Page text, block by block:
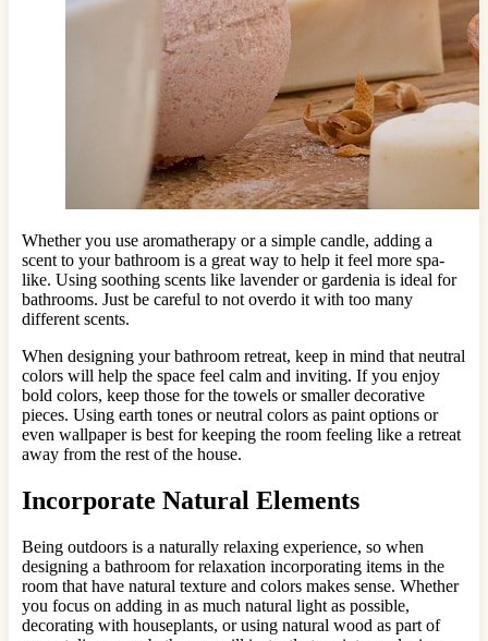
Whether you use aromatherapy or a simple candle, adding a
scent to your bathroom is a great way to help it feel more spa-
like. Using soothing scents like lavender or gardenia is ideal for
bathrooms. Just be careful to not overdo it with too many
different scents.
When designing your bathroom retreat, keep in mind that neutral
colors will help the space feel calm and inviting. If you enjoy
bold colors, keep those for the towels or smaller decorative
pieces. Using earth tones or neutral colors as paint options or
even wallpaper is best for keeping the room feeling like a retreat
away from the rest of the house.
Incorporate Natural Elements
Being outdoors is a naturally relaxing experience, so when
designing a bathroom for relaxation incorporating items in the
room that have natural texture and colors makes sense. Whether
you focus on adding in as much natural light as possible,
decorating with houseplants, or using natural wood as part of